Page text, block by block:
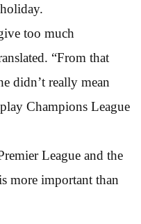
too much
“From that
didn’t really mean
Champions League
League and the
more important than